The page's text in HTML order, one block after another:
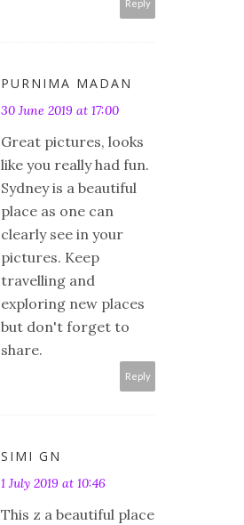
Reply
PURNIMA MADAN
30 June 2019 at 17:00
Great pictures, looks
like you really had fun.
Sydney is a beautiful
place as one can
clearly see in your
pictures. Keep
travelling and
exploring new places
but don't forget to
share.
Reply
SIMI GN
1 July 2019 at 10:46
This z a beautiful place